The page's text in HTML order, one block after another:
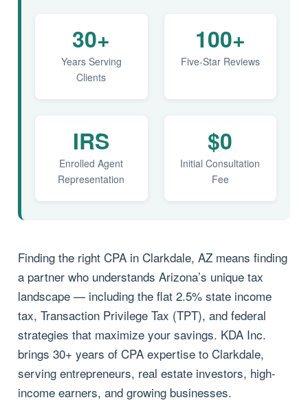
30+
Years Serving
Clients
100+
Five-Star Reviews
IRS
Enrolled Agent
Representation
$0
Initial Consultation
Fee
Finding the right CPA in Clarkdale, AZ means finding
a partner who understands Arizona’s unique tax
landscape — including the flat 2.5% state income
tax, Transaction Privilege Tax (TPT), and federal
strategies that maximize your savings. KDA Inc.
brings 30+ years of CPA expertise to Clarkdale,
serving entrepreneurs, real estate investors, high-
income earners, and growing businesses.